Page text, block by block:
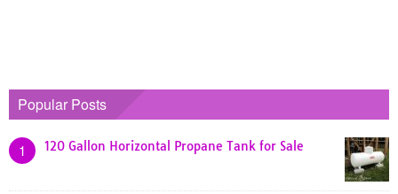
Popular Posts
1 120 Gallon Horizontal Propane Tank for Sale